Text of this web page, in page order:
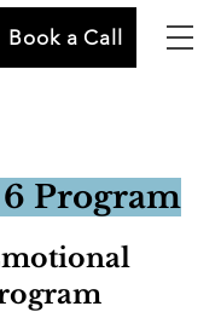
Book a Call
Program